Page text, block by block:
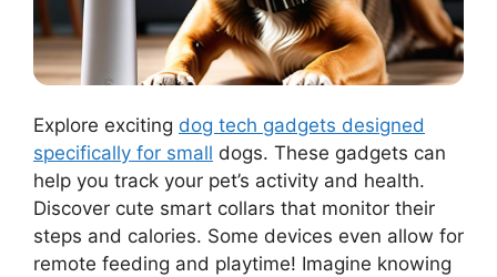
Explore exciting dog tech gadgets designed
specifically for small dogs. These gadgets can
help you track your pet’s activity and health.
Discover cute smart collars that monitor their
steps and calories. Some devices even allow for
remote feeding and playtime! Imagine knowing